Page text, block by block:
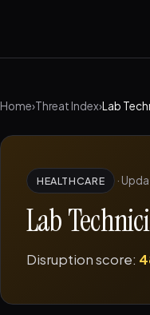
Home›Threat Index›Lab
HEALTHCARE ·
Lab
Disruption score: